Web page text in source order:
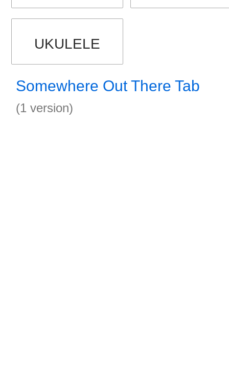
UKULELE
Somewhere Out There Tab
(1 version)